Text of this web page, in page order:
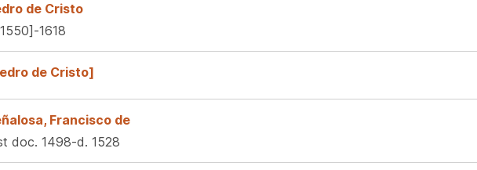
de Cristo
1618
de Cristo]
Francisco de
doc. 1498-d. 1528